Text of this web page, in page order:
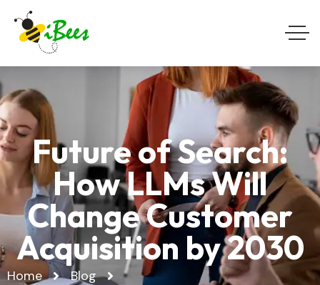
Future of Search:
How LLMs Will
Change Customer
Acquisition by 2030
Home
Blog